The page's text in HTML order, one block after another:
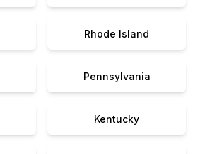
Rhode Island
Pennsylvania
Kentucky